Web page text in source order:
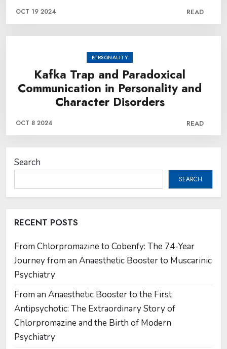
OCT 19 2024 READ
PERSONALITY
Kafka Trap and Paradoxical
Communication in Personality and
Character Disorders
OCT 8 2024 READ
Search
SEARCH
RECENT POSTS
From Chlorpromazine to Cobenfy: The 74-Year
Journey from an Anaesthetic Booster to Muscarinic
Psychiatry
From an Anaesthetic Booster to the First
Antipsychotic: The Extraordinary Story of
Chlorpromazine and the Birth of Modern
Psychiatry